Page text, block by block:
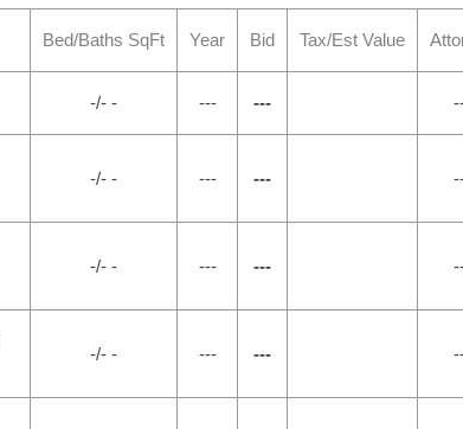
Bed/Baths SqFt Year Bid Tax/Est Value
-/- - --- ---
-/- - --- ---
-/- - --- ---
-/- - --- ---